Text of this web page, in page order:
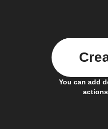
You can add